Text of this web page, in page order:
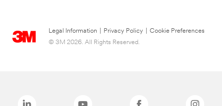
Legal Information Privacy Policy
Cookie Preferences
© 3M 2026. All Rights Reserved.